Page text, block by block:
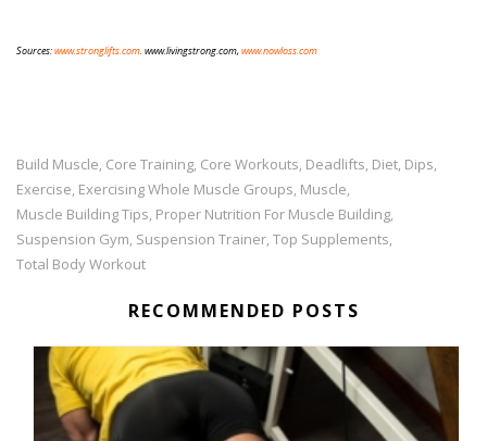
Sources:www.stronglifts.com. www.livingstrong.com,www.nowloss.com
Build Muscle, Core Training, Core Workouts, Deadlifts, Diet, Dips,
Exercise, Exercising Whole Muscle Groups, Muscle,
Muscle Building Tips, Proper Nutrition For Muscle Building,
Suspension Gym, Suspension Trainer, Top Supplements,
Total Body Workout
RECOMMENDED POSTS